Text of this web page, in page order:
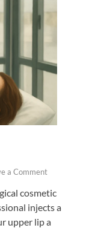
a Comment
cosmetic
injects a
upper lip a